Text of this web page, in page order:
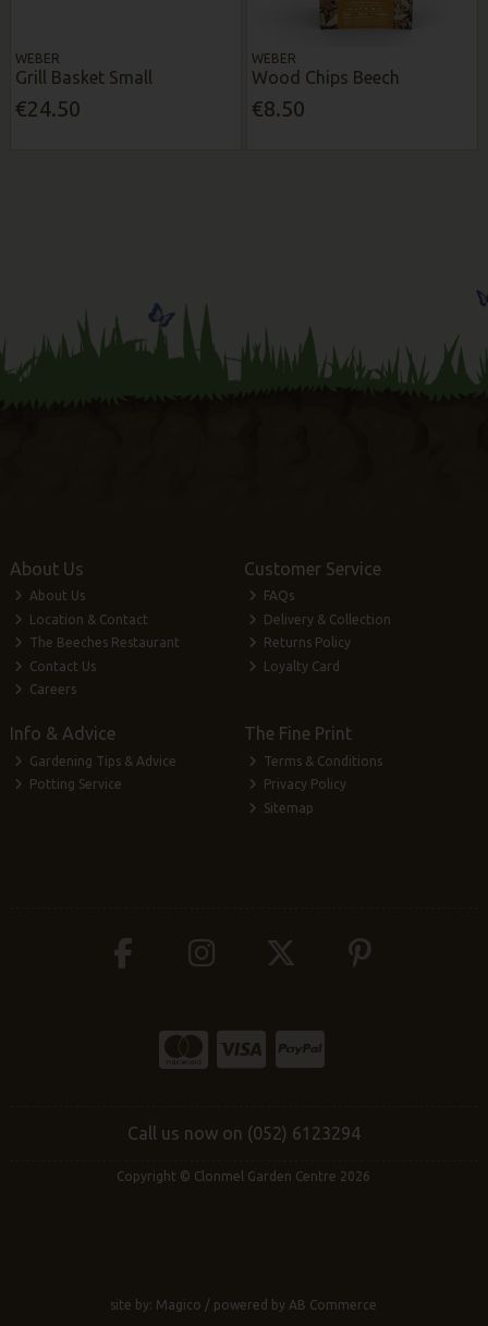
WEBER
Grill Basket Small
€24.50
WEBER
Wood Chips Beech
€8.50
About Us
About Us
Location & Contact
The Beeches Restaurant
Contact Us
Careers
Customer Service
FAQs
Delivery & Collection
Returns Policy
Loyalty Card
Info & Advice
Gardening Tips & Advice
Potting Service
The Fine Print
Terms & Conditions
Privacy Policy
Sitemap
Call us now on (052) 6123294
Copyright © Clonmel Garden Centre 2026
site by: Magico / powered by AB Commerce